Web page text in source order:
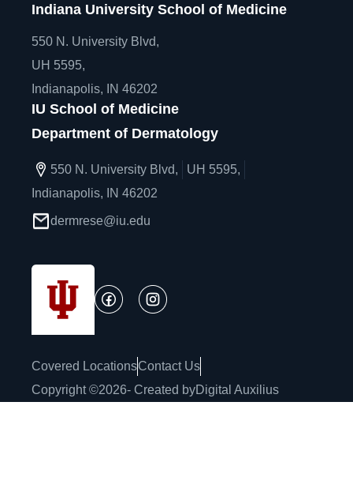
Indiana University School of Medicine
550 N. University Blvd,
UH 5595,
Indianapolis, IN 46202
IU School of Medicine
Department of Dermatology
550 N. University Blvd,
UH 5595,
Indianapolis, IN 46202
dermrese@iu.edu
Covered LocationsContact Us
Copyright ©2026- Created byDigital Auxilius